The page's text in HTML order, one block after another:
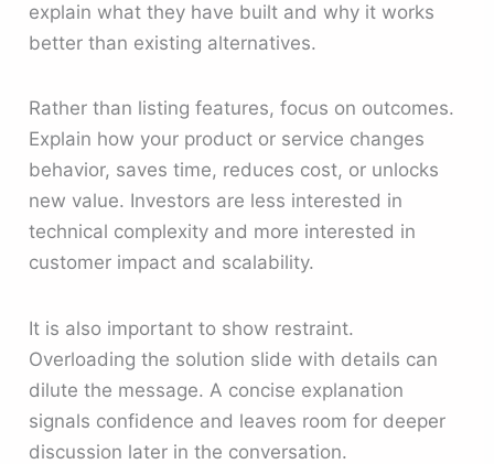
explain what they have built and why it works
better than existing alternatives.
Rather than listing features, focus on outcomes.
Explain how your product or service changes
behavior, saves time, reduces cost, or unlocks
new value. Investors are less interested in
technical complexity and more interested in
customer impact and scalability.
It is also important to show restraint.
Overloading the solution slide with details can
dilute the message. A concise explanation
signals confidence and leaves room for deeper
discussion later in the conversation.